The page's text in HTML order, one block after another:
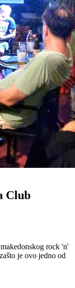
Club
rock 'n'
je ovo jedno od